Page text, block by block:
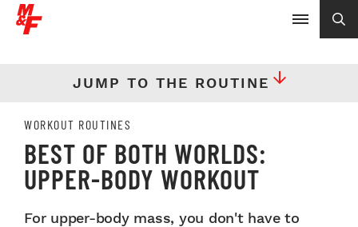
JUMP TO THE ROUTINE
WORKOUT ROUTINES
BEST OF BOTH WORLDS:
UPPER-BODY WORKOUT
For upper-body mass, you don't have to